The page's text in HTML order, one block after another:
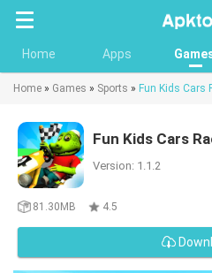
Home Apps
Home » Games » Sports » Fun Kids Cars
Fun Kids Cars
Version: 1.1.2
81.30MB 4.5